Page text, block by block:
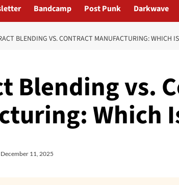
Bandcamp Post Punk Darkwave
BLENDING VS. CONTRACT MANUFACTURING: WHICH
Blending vs.
Which
December 11, 2025